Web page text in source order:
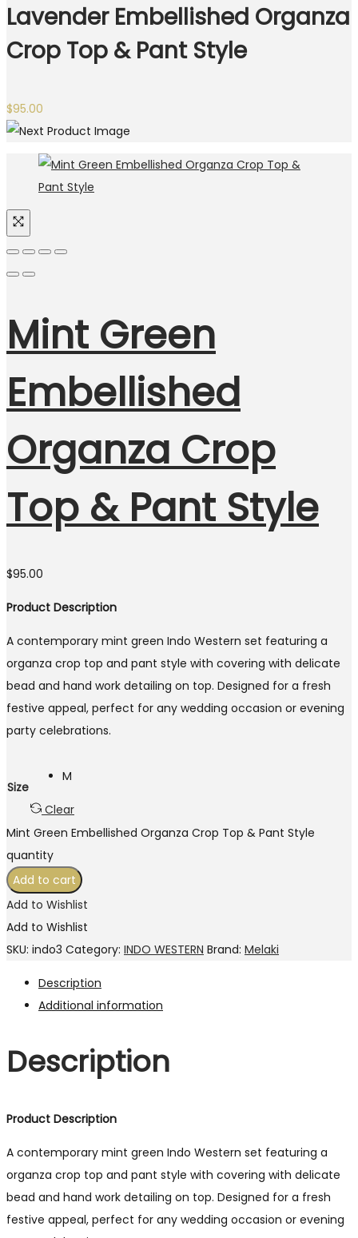
Lavender Embellished Organza
Crop Top & Pant Style
$95.00
Mint Green
Embellished
Organza Crop
Top & Pant Style
$95.00
Product Description
A contemporary mint green Indo Western set featuring a
organza crop top and pant style with covering with delicate
bead and hand work detailing on top. Designed for a fresh
festive appeal, perfect for any wedding occasion or evening
party celebrations.
Size
M
Clear
Mint Green Embellished Organza Crop Top & Pant Style
quantity
Add to cart
Add to Wishlist
Add to Wishlist
SKU: indo3 Category: INDO WESTERN Brand: Melaki
Description
Additional information
Description
Product Description
A contemporary mint green Indo Western set featuring a
organza crop top and pant style with covering with delicate
bead and hand work detailing on top. Designed for a fresh
festive appeal, perfect for any wedding occasion or evening